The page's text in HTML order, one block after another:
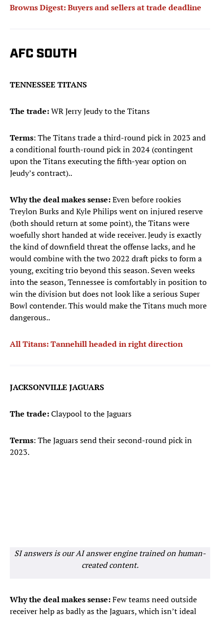
Browns Digest: Buyers and sellers at trade deadline
AFC SOUTH
TENNESSEE TITANS
The trade:WR Jerry Jeudy to the Titans
Terms: The Titans trade a third-round pick in 2023 and
a conditional fourth-round pick in 2024 (contingent
upon the Titans executing the fifth-year option on
Jeudy’s contract)..
Why the deal makes sense:Even before rookies
Treylon Burks and Kyle Philips went on injured reserve
(both should return at some point), the Titans were
woefully short handed at wide receiver. Jeudy is exactly
the kind of downfield threat the offense lacks, and he
would combine with the two 2022 draft picks to form a
young, exciting trio beyond this season. Seven weeks
into the season, Tennessee is comfortably in position to
win the division but does not look like a serious Super
Bowl contender. This would make the Titans much more
dangerous..
All Titans: Tannehill headed in right direction
JACKSONVILLE JAGUARS
The trade:Claypool to the Jaguars
Terms: The Jaguars send their second-round pick in
2023.
SI answers is our AI answer engine trained on human-
created content.
Why the deal makes sense:Few teams need outside
receiver help as badly as the Jaguars, which isn’t ideal